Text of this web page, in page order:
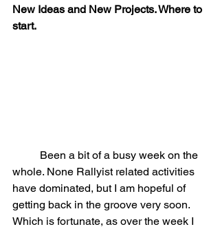
New Ideas and New Projects. Where to
start.
whole. None Rallyist related activities
have dominated, but I am hopeful of
getting back in the groove very soon.
Which is fortunate, as over the week I